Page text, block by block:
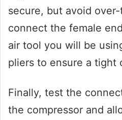
secure, but avoid
connect the female
air tool you will be
pliers to ensure a tight
Finally, test the
the compressor and